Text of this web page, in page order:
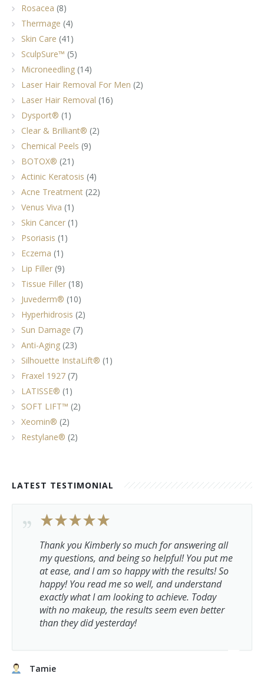
Rosacea (8)
Thermage (4)
Skin Care (41)
SculpSure™ (5)
Microneedling (14)
Laser Hair Removal For Men (2)
Laser Hair Removal (16)
Dysport® (1)
Clear & Brilliant® (2)
Chemical Peels (9)
BOTOX® (21)
Actinic Keratosis (4)
Acne Treatment (22)
Venus Viva (1)
Skin Cancer (1)
Psoriasis (1)
Eczema (1)
Lip Filler (9)
Tissue Filler (18)
Juvederm® (10)
Hyperhidrosis (2)
Sun Damage (7)
Anti-Aging (23)
Silhouette InstaLift® (1)
Fraxel 1927 (7)
LATISSE® (1)
SOFT LIFT™ (2)
Xeomin® (2)
Restylane® (2)
LATEST TESTIMONIAL
Thank you Kimberly so much for answering all
my questions, and being so helpful! You put me
at ease, and I am so happy with the results! So
happy! You read me so well, and understand
exactly what I am looking to achieve. Today
with no makeup, the results seem even better
than they did yesterday!
Tamie